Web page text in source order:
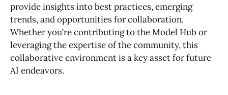
provide insights into best practices, emerging
trends, and opportunities for collaboration.
Whether you’re contributing to the Model Hub or
leveraging the expertise of the community, this
collaborative environment is a key asset for future
AI endeavors.